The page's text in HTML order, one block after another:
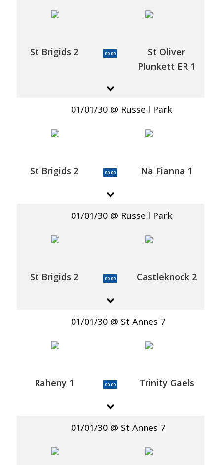
St Brigids 2 00:00
St Oliver
Plunkett ER 1
01/01/30 Russell Park
St Brigids 2 00:00 Na Fianna 1
01/01/30 Russell Park
St Brigids 2 00:00 Castleknock 2
01/01/30 St Annes 7
Raheny 1 00:00 Trinity Gaels
01/01/30 St Annes 7